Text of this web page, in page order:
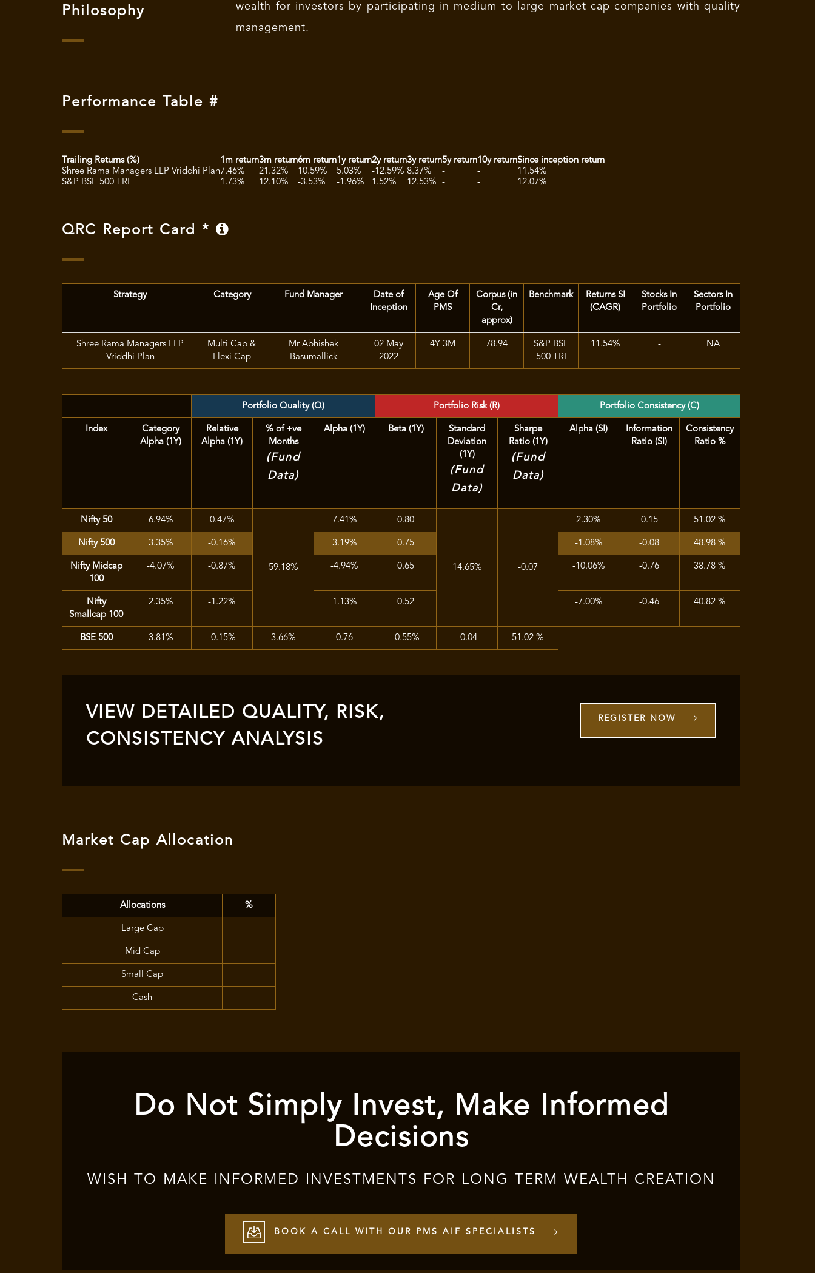
Philosophy
wealth for investors by participating in medium to large market cap companies with quality
management.
Performance Table #
Trailing Returns (%) 1m return3m return6m return1y return2y return3y return5y return10y returnSince inception return
Shree Rama Managers LLP Vriddhi Plan7.46% 21.32% 10.59% 5.03% -12.59% 8.37% - -
11.54%
S&P BSE 500 TRI
1.73% 12.10% -3.53% -1.96% 1.52% 12.53% - - 12.07%
QRC Report Card *
Strategy Category Fund Manager
Date of
Inception
Age Of
PMS
Corpus (in
Cr,
approx)
Benchmark
Returns SI
(CAGR)
Stocks In
Portfolio
Sectors In
Portfolio
Shree Rama Managers LLP
Vriddhi Plan
Multi Cap &
Flexi Cap
Mr Abhishek
Basumallick
02 May
2022
4Y 3M 78.94
S&P BSE
500 TRI
11.54% - NA
Portfolio Quality (Q) Portfolio Risk (R) Portfolio Consistency (C)
Index
Category
Alpha (1Y)
Relative
Alpha (1Y)
% of +ve
Months
(Fund
Data)
Alpha (1Y) Beta (1Y)
Standard
Deviation
(1Y)
(Fund
Data)
Sharpe
Ratio (1Y)
(Fund
Data)
Alpha (SI)
Information
Ratio (SI)
Consistency
Ratio %
Nifty 50 6.94% 0.47%
59.18%
7.41% 0.80
14.65% -0.07
2.30% 0.15 51.02 %
Nifty 500 3.35% -0.16% 3.19% 0.75 -1.08% -0.08 48.98 %
Nifty Midcap
100
-4.07% -0.87% -4.94% 0.65 -10.06% -0.76 38.78 %
Nifty
Smallcap 100
2.35% -1.22% 1.13% 0.52 -7.00% -0.46 40.82 %
BSE 500 3.81% -0.15% 3.66% 0.76 -0.55% -0.04 51.02 %
VIEW DETAILED QUALITY, RISK,
CONSISTENCY ANALYSIS
REGISTER NOW
Market Cap Allocation
Allocations %
Large Cap
Mid Cap
Small Cap
Cash
Do Not Simply Invest, Make Informed
Decisions
WISH TO MAKE INFORMED INVESTMENTS FOR LONG TERM WEALTH CREATION
BOOK A CALL WITH OUR PMS AIF SPECIALISTS